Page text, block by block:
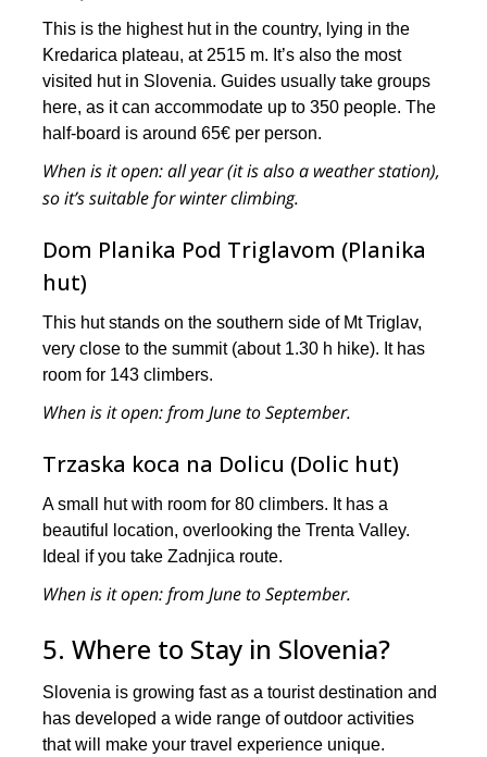
This is the highest hut in the country, lying in the
Kredarica plateau, at 2515 m. It’s also the most
visited hut in Slovenia. Guides usually take groups
here, as it can accommodate up to 350 people. The
half-board is around 65€ per person.
When is it open:all year (it is also a weather station),
so it’s suitable for winter climbing.
Dom Planika Pod Triglavom (Planika
hut)
This hut stands on the southern side of Mt Triglav,
very close to the summit (about 1.30 h hike). It has
room for 143 climbers.
When is it open: from June to September.
Trzaska koca na Dolicu (Dolic hut)
A small hut with room for 80 climbers. It has a
beautiful location, overlooking the Trenta Valley.
Ideal if you take Zadnjica route.
When is it open: from June to September.
5. Where to Stay in Slovenia?
Slovenia is growing fast as a tourist destination and
has developed a wide range of outdoor activities
that will make your travel experience unique.